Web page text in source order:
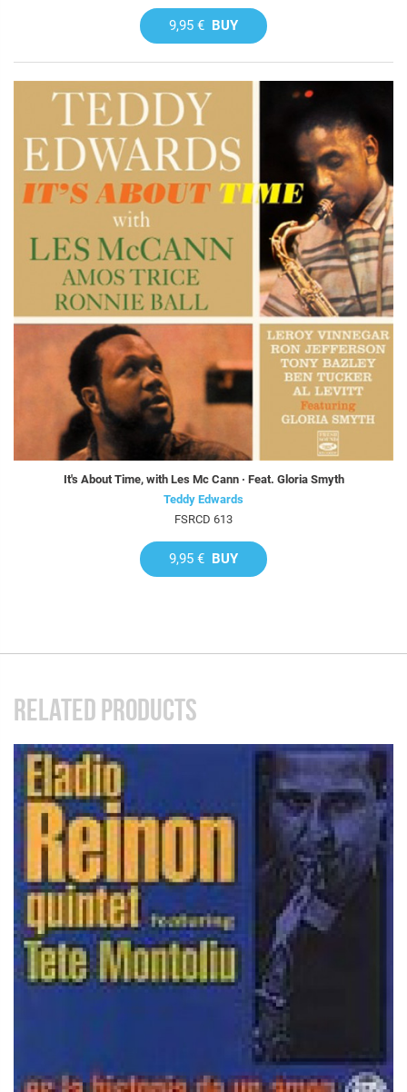
9,95 € BUY
It's About Time, with Les Mc Cann · Feat. Gloria Smyth
Teddy Edwards
FSRCD 613
9,95 € BUY
RELATED PRODUCTS